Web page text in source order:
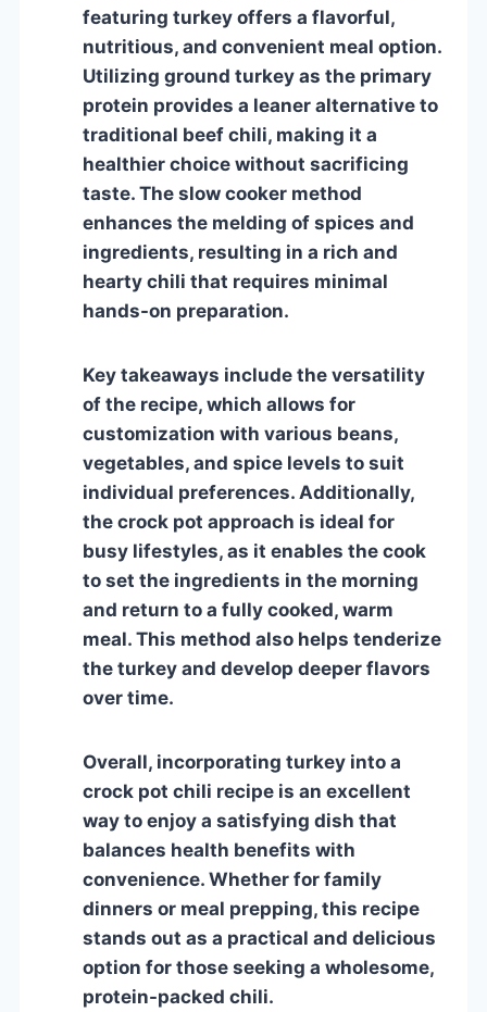
featuring turkey offers a flavorful,
nutritious, and convenient meal option.
Utilizing ground turkey as the primary
protein provides a leaner alternative to
traditional beef chili, making it a
healthier choice without sacrificing
taste. The slow cooker method
enhances the melding of spices and
ingredients, resulting in a rich and
hearty chili that requires minimal
hands-on preparation.
Key takeaways include the versatility
of the recipe, which allows for
customization with various beans,
vegetables, and spice levels to suit
individual preferences. Additionally,
the crock pot approach is ideal for
busy lifestyles, as it enables the cook
to set the ingredients in the morning
and return to a fully cooked, warm
meal. This method also helps tenderize
the turkey and develop deeper flavors
over time.
Overall, incorporating turkey into a
crock pot chili recipe is an excellent
way to enjoy a satisfying dish that
balances health benefits with
convenience. Whether for family
dinners or meal prepping, this recipe
stands out as a practical and delicious
option for those seeking a wholesome,
protein-packed chili.